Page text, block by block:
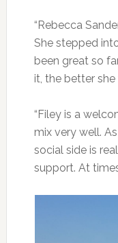
“Rebecca
She stepped
been great so
it, the better she
“Filey is a
mix very well.
social side is
support. At